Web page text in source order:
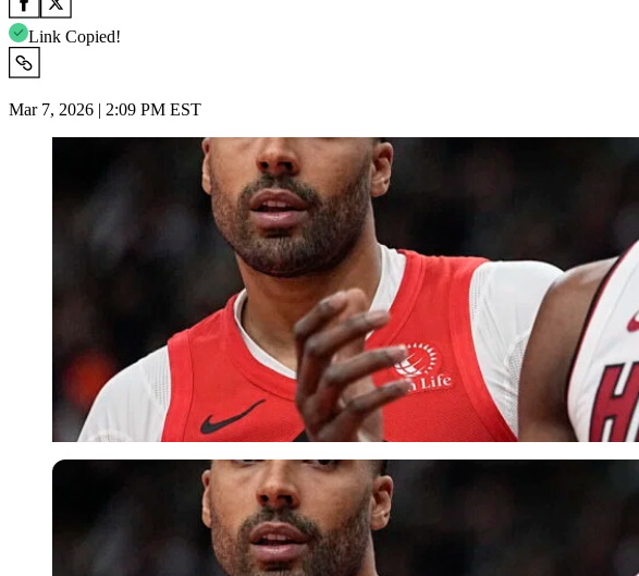
Link Copied!
Mar 7, 2026 | 2:09 PM EST
USA Today via Reuters